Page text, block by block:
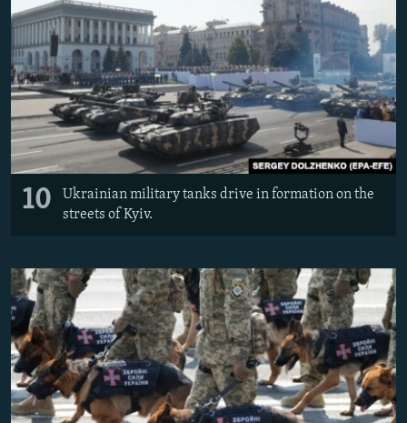
10
Ukrainian military tanks drive in formation on the
streets of Kyiv.